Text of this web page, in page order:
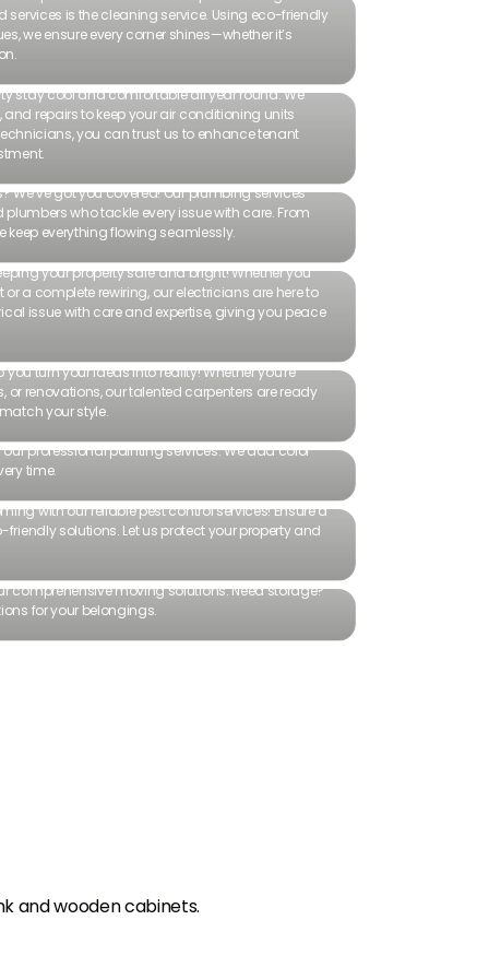
services is the cleaning service. Using eco-friendly
we ensure every corner shines—whether it’s
stay cool and comfortable all year round. We
repairs to keep your air conditioning units
you can trust us to enhance tenant
We’ve got you covered! Our plumbing services
who tackle every issue with care. From
keep everything flowing seamlessly.
your property safe and bright! Whether you
a complete rewiring, our electricians are here to
issue with care and expertise, giving you peace
you turn your ideas into reality! Whether you're
or renovations, our talented carpenters are ready
your style.
our professional painting services. We add color
time.
with our reliable pest control services! Ensure a
solutions. Let us protect your property and
comprehensive moving solutions. Need storage?
for your belongings.